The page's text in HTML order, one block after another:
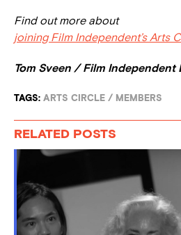
Find out more about
joining Film Independent’s Arts
Tom Sveen / Film Independent
TAGS: ARTS CIRCLE / MEMBERS
RELATED POSTS